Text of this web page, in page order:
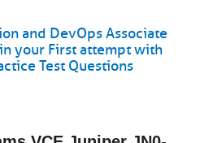
and DevOps Associate
your First attempt with
Test Questions